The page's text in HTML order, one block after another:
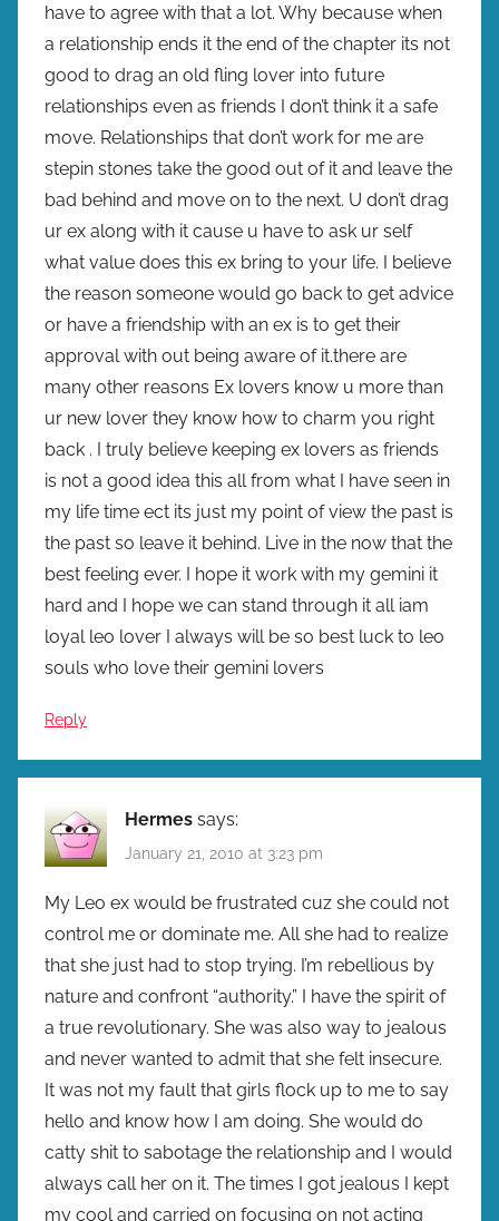
have to agree with that a lot. Why because when
a relationship ends it the end of the chapter its not
good to drag an old fling lover into future
relationships even as friends I don’t think it a safe
move. Relationships that don’t work for me are
stepin stones take the good out of it and leave the
bad behind and move on to the next. U don’t drag
ur ex along with it cause u have to ask ur self
what value does this ex bring to your life. I believe
the reason someone would go back to get advice
or have a friendship with an ex is to get their
approval with out being aware of it.there are
many other reasons Ex lovers know u more than
ur new lover they know how to charm you right
back . I truly believe keeping ex lovers as friends
is not a good idea this all from what I have seen in
my life time ect its just my point of view the past is
the past so leave it behind. Live in the now that the
best feeling ever. I hope it work with my gemini it
hard and I hope we can stand through it all iam
loyal leo lover I always will be so best luck to leo
souls who love their gemini lovers
Reply
Hermes says:
January 21, 2010 at 3:23 pm
My Leo ex would be frustrated cuz she could not
control me or dominate me. All she had to realize
that she just had to stop trying. I’m rebellious by
nature and confront “authority.” I have the spirit of
a true revolutionary. She was also way to jealous
and never wanted to admit that she felt insecure.
It was not my fault that girls flock up to me to say
hello and know how I am doing. She would do
catty shit to sabotage the relationship and I would
always call her on it. The times I got jealous I kept
my cool and carried on focusing on not acting